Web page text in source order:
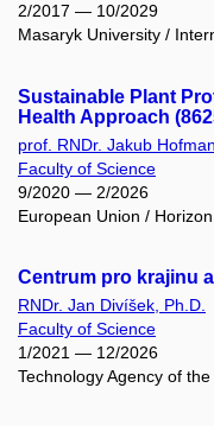
2/2017 — 10/2029
Masaryk University /
Sustainable Plant
Health Approach
prof. RNDr. Jakub
Faculty of Science
9/2020 — 2/2026
European Union /
Centrum pro krajinu
RNDr. Jan Divíšek, Ph.D.
Faculty of Science
1/2021 — 12/2026
Technology Agency of